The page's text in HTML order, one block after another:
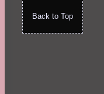
Back to Top